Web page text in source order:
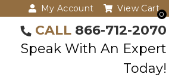
My Account
0
View Cart
CALL 866-712-2070
Speak With An Expert
Today!